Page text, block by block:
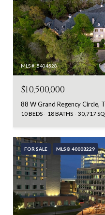
MLS #: 5404528
$10,500,000
88 W Grand Regency Circle,
10 BEDS 18 BATHS 30,717
FOR SALE MLS® 40008229